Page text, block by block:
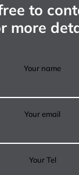
to
more
Your name
Your email
Your Tel